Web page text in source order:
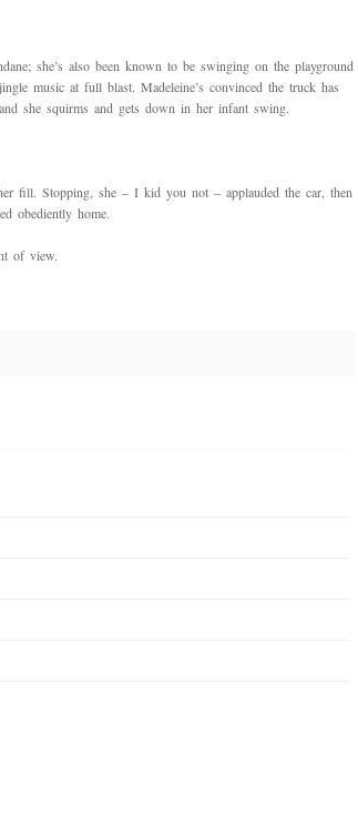
she’s also been known to be swinging on the playground
music at full blast. Madeleine’s convinced the truck has
she squirms and gets down in her infant swing.
fill. Stopping, she – I kid you not – applauded the car, then
obediently home.
of view.